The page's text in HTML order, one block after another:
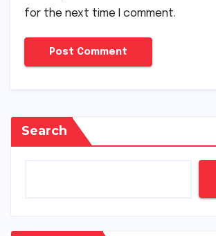
for the next time I comment.
Search